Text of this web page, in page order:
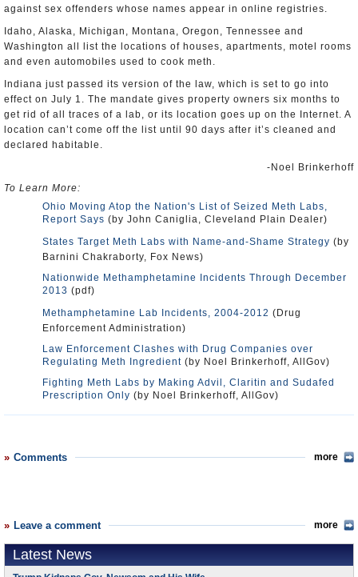
against sex offenders whose names appear in online registries.
Idaho, Alaska, Michigan, Montana, Oregon, Tennessee and
Washington all list the locations of houses, apartments, motel rooms
and even automobiles used to cook meth.
Indiana just passed its version of the law, which is set to go into
effect on July 1. The mandate gives property owners six months to
get rid of all traces of a lab, or its location goes up on the Internet. A
location can’t come off the list until 90 days after it’s cleaned and
declared habitable.
-Noel Brinkerhoff
To Learn More:
Ohio Moving Atop the Nation's List of Seized Meth Labs,
Report Says (by John Caniglia, Cleveland Plain Dealer)
States Target Meth Labs with Name-and-Shame Strategy (by
Barnini Chakraborty, Fox News)
Nationwide Methamphetamine Incidents Through December
2013 (pdf)
Methamphetamine Lab Incidents, 2004-2012 (Drug
Enforcement Administration)
Law Enforcement Clashes with Drug Companies over
Regulating Meth Ingredient (by Noel Brinkerhoff, AllGov)
Fighting Meth Labs by Making Advil, Claritin and Sudafed
Prescription Only (by Noel Brinkerhoff, AllGov)
Comments more
Leave a comment more
Latest News